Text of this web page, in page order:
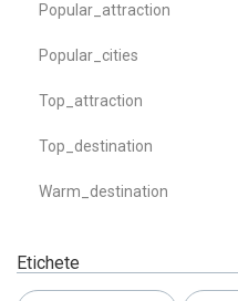
Popular_attraction
Popular_cities
Top_attraction
Top_destination
Warm_destination
Etichete